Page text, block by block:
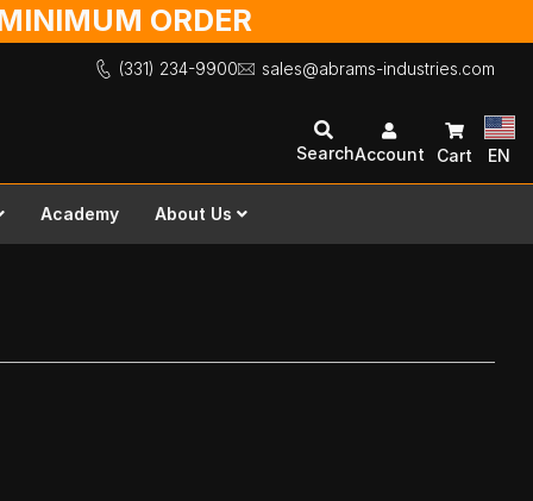
ORDER
(331) 234-9900 sales@abrams-industries.com
SearchAccount Cart EN
Academy About Us